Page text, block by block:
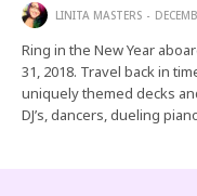
LINITA MASTERS
Ring in the New Year
31, 2018. Travel back in
uniquely themed decks
DJ’s, dancers, dueling